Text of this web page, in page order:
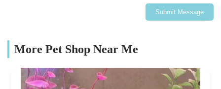
Submit Message
More Pet Shop Near Me